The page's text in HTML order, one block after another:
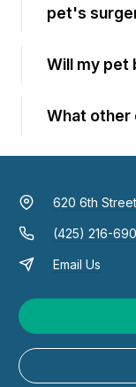
pet's
Will my pet
What other
620 6th
(425) 216-
Email Us